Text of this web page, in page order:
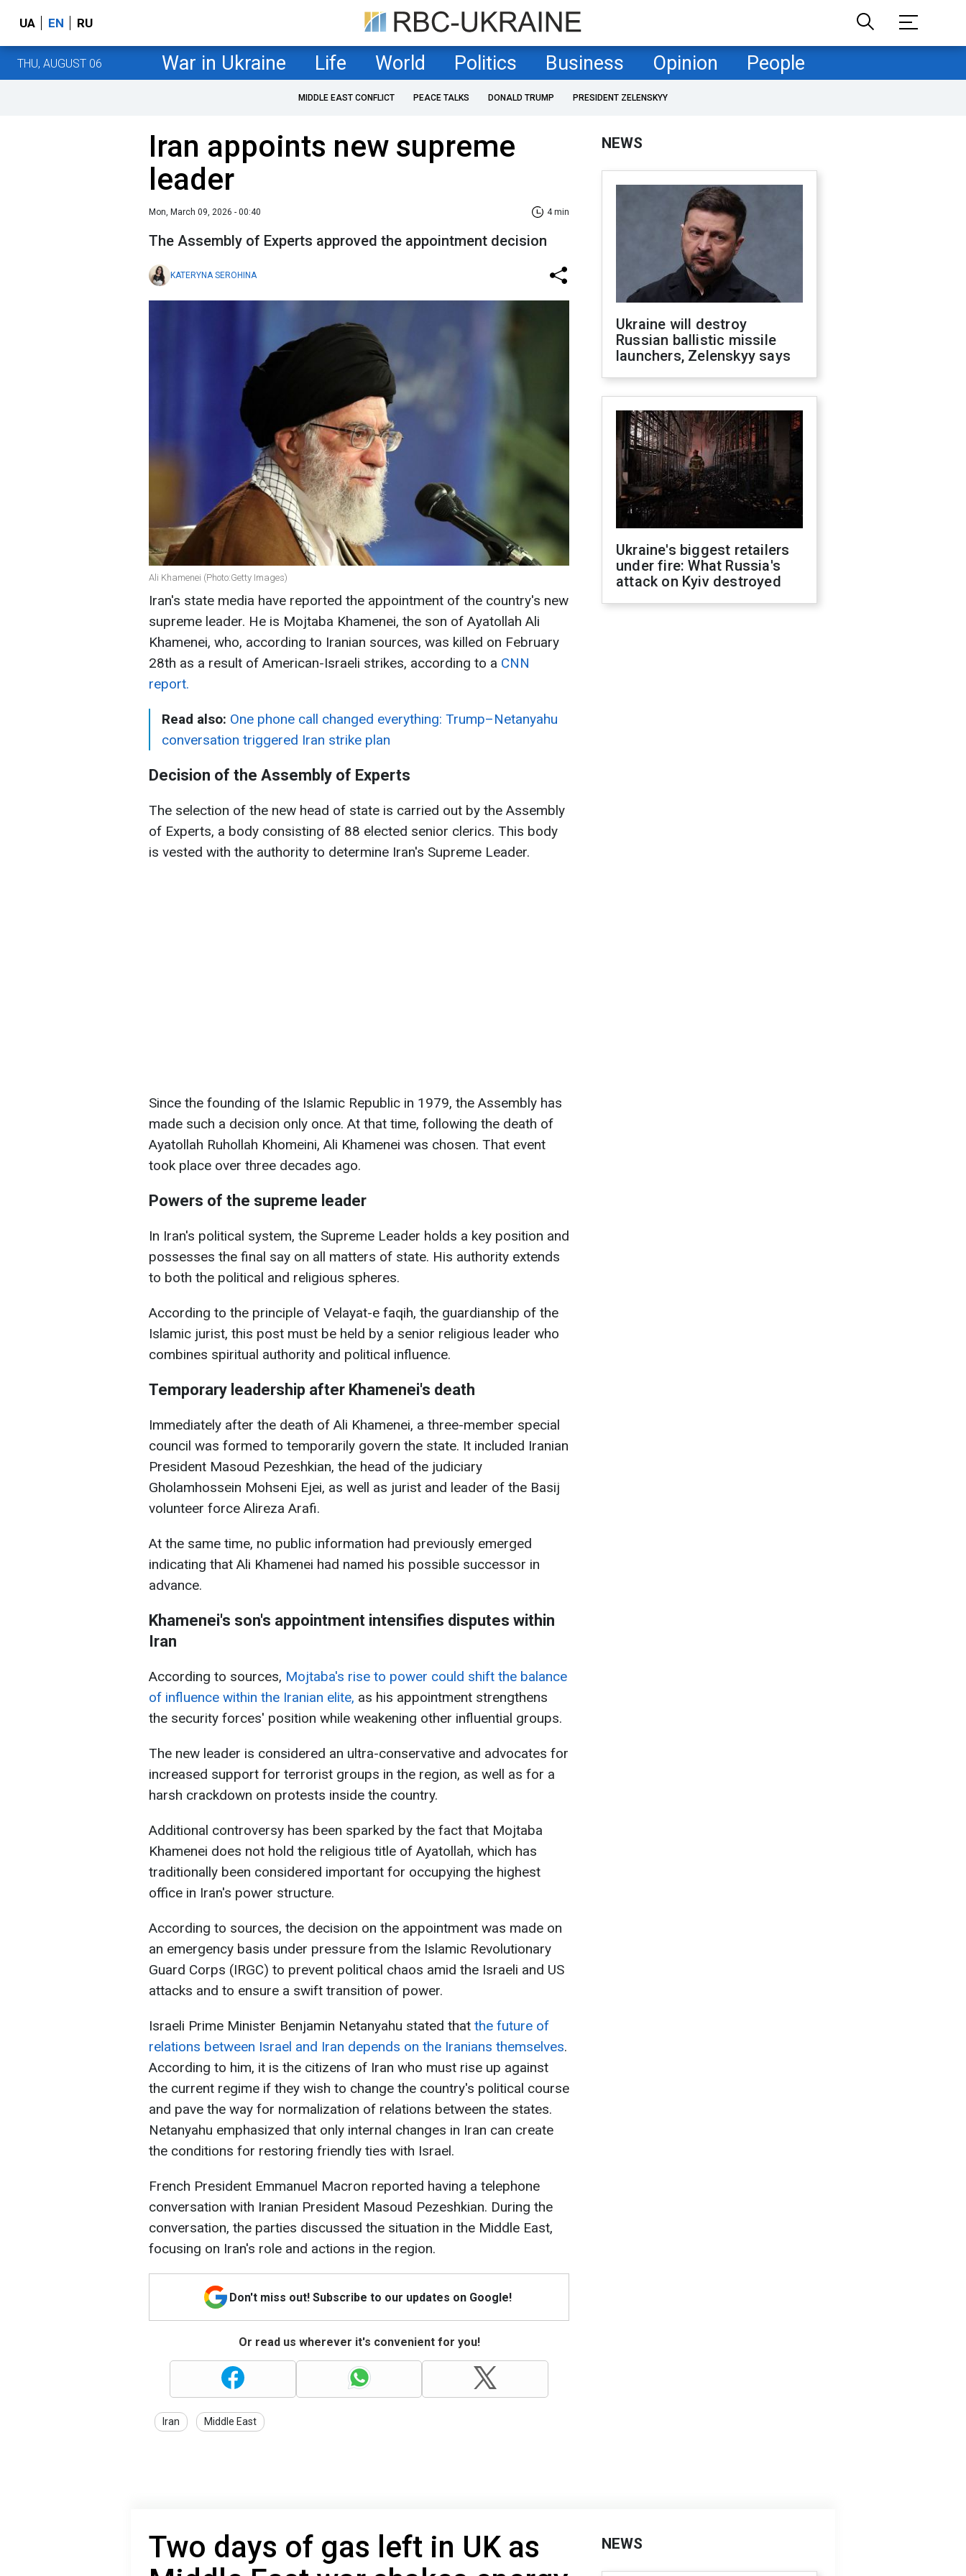
UA EN RU
THU, AUGUST 06 War in Ukraine Life World Politics Business Opinion People
MIDDLE EAST CONFLICT PEACE TALKS DONALD TRUMP PRESIDENT ZELENSKYY
Iran appoints new supreme
leader
Mon, March 09, 2026 - 00:40 4 min
The Assembly of Experts approved the appointment decision
KATERYNA SEROHINA
Ali Khamenei (Photo:Getty Images)
Iran's state media have reported the appointment of the country's new
supreme leader. He is Mojtaba Khamenei, the son of Ayatollah Ali
Khamenei, who, according to Iranian sources, was killed on February
28th as a result of American-Israeli strikes, according to a CNN
report.
Read also: One phone call changed everything: Trump–Netanyahu
conversation triggered Iran strike plan
Decision of the Assembly of Experts
The selection of the new head of state is carried out by the Assembly
of Experts, a body consisting of 88 elected senior clerics. This body
is vested with the authority to determine Iran's Supreme Leader.
Since the founding of the Islamic Republic in 1979, the Assembly has
made such a decision only once. At that time, following the death of
Ayatollah Ruhollah Khomeini, Ali Khamenei was chosen. That event
took place over three decades ago.
Powers of the supreme leader
In Iran's political system, the Supreme Leader holds a key position and
possesses the final say on all matters of state. His authority extends
to both the political and religious spheres.
According to the principle of Velayat-e faqih, the guardianship of the
Islamic jurist, this post must be held by a senior religious leader who
combines spiritual authority and political influence.
Temporary leadership after Khamenei's death
Immediately after the death of Ali Khamenei, a three-member special
council was formed to temporarily govern the state. It included Iranian
President Masoud Pezeshkian, the head of the judiciary
Gholamhossein Mohseni Ejei, as well as jurist and leader of the Basij
volunteer force Alireza Arafi.
At the same time, no public information had previously emerged
indicating that Ali Khamenei had named his possible successor in
advance.
Khamenei's son's appointment intensifies disputes within
Iran
According to sources, Mojtaba's rise to power could shift the balance
of influence within the Iranian elite, as his appointment strengthens
the security forces' position while weakening other influential groups.
The new leader is considered an ultra-conservative and advocates for
increased support for terrorist groups in the region, as well as for a
harsh crackdown on protests inside the country.
Additional controversy has been sparked by the fact that Mojtaba
Khamenei does not hold the religious title of Ayatollah, which has
traditionally been considered important for occupying the highest
office in Iran's power structure.
According to sources, the decision on the appointment was made on
an emergency basis under pressure from the Islamic Revolutionary
Guard Corps (IRGC) to prevent political chaos amid the Israeli and US
attacks and to ensure a swift transition of power.
Israeli Prime Minister Benjamin Netanyahu stated that the future of
relations between Israel and Iran depends on the Iranians themselves.
According to him, it is the citizens of Iran who must rise up against
the current regime if they wish to change the country's political course
and pave the way for normalization of relations between the states.
Netanyahu emphasized that only internal changes in Iran can create
the conditions for restoring friendly ties with Israel.
French President Emmanuel Macron reported having a telephone
conversation with Iranian President Masoud Pezeshkian. During the
conversation, the parties discussed the situation in the Middle East,
focusing on Iran's role and actions in the region.
Don't miss out! Subscribe to our updates on Google!
Or read us wherever it's convenient for you!
Iran Middle East
NEWS
Ukraine will destroy
Russian ballistic missile
launchers, Zelenskyy says
Ukraine's biggest retailers
under fire: What Russia's
attack on Kyiv destroyed
Two days of gas left in UK as
NEWS